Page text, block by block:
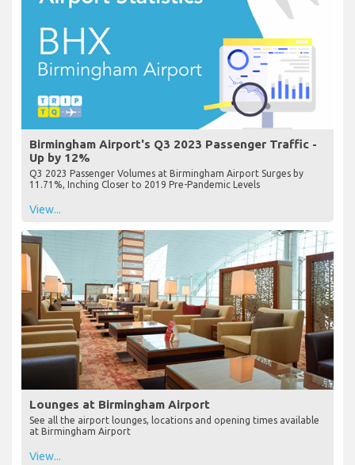
Birmingham Airport's Q3 2023 Passenger Traffic -
Up by 12%
Q3 2023 Passenger Volumes at Birmingham Airport Surges by
11.71%, Inching Closer to 2019 Pre-Pandemic Levels
View...
Lounges at Birmingham Airport
See all the airport lounges, locations and opening times available
at Birmingham Airport
View...